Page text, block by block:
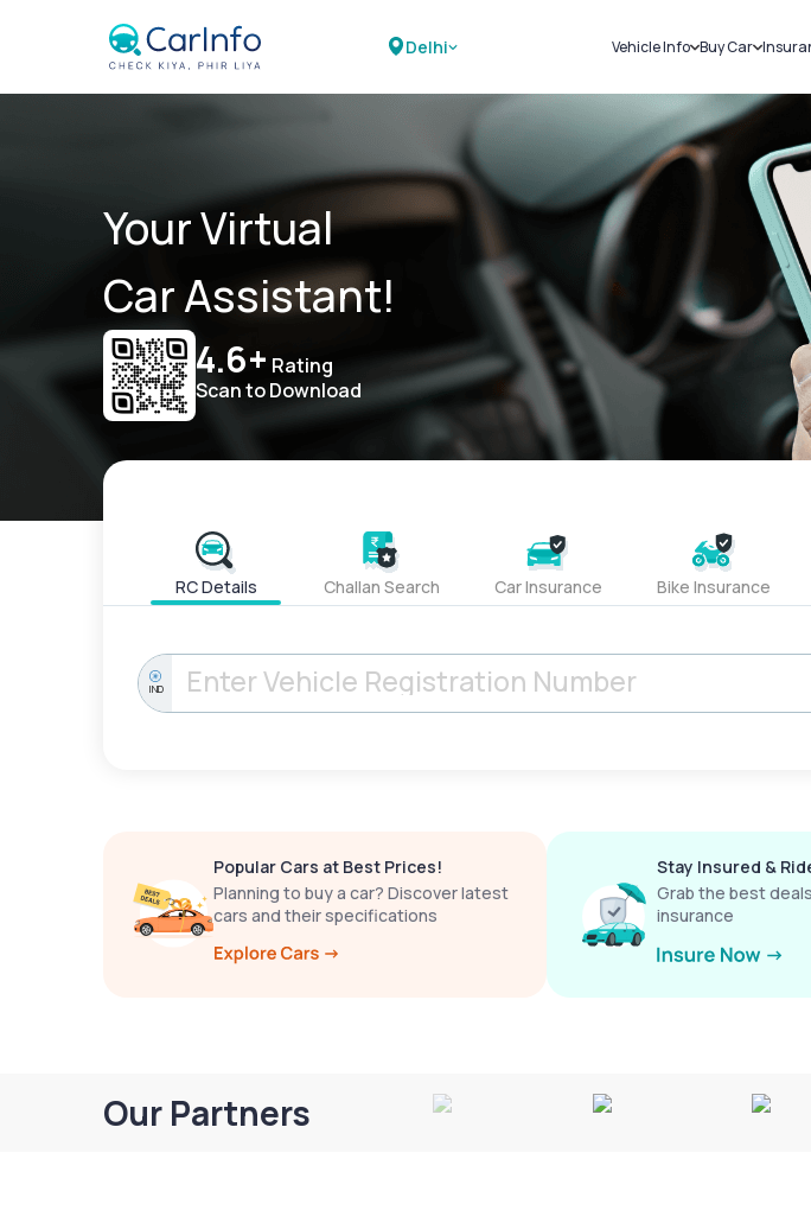
Delhi Vehicle Info
Challans
RTO Details
Service History
Buy Car
New Cars
Used Cars
Your Virtual
Car Assistant!
4.6+ Rating
Scan to Download
RC Details Challan Search Car Insurance Bike Insurance
IND
Popular Cars at Best Prices!
Planning to buy a car? Discover latest
cars and their specifications
Stay Insured &
Grab the best
insurance
Our Partners